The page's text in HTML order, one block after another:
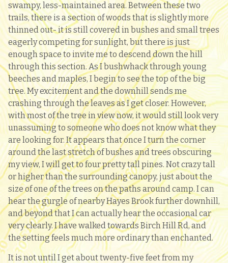
swampy, less-maintained area. Between these two
trails, there is a section of woods that is slightly more
thinned out- it is still covered in bushes and small trees
eagerly competing for sunlight, but there is just
enough space to invite me to descend down the hill
through this section. As I bushwhack through young
beeches and maples, I begin to see the top of the big
tree. My excitement and the downhill sends me
crashing through the leaves as I get closer. However,
with most of the tree in view now, it would still look very
unassuming to someone who does not know what they
are looking for. It appears that once I turn the corner
around the last stretch of bushes and trees obscuring
my view, I will get to four pretty tall pines. Not crazy tall
or higher than the surrounding canopy, just about the
size of one of the trees on the paths around camp. I can
hear the gurgle of nearby Hayes Brook further downhill,
and beyond that I can actually hear the occasional car
very clearly. I have walked towards Birch Hill Rd, and
the setting feels much more ordinary than enchanted.
It is not until I get about twenty-five feet from my